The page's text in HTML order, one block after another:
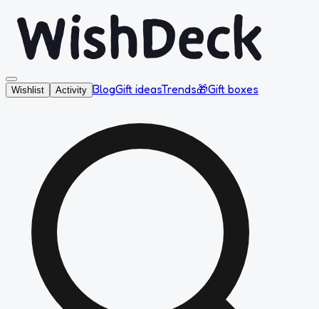
Wishlist Activity BlogGift ideasTrends🎁Gift boxes